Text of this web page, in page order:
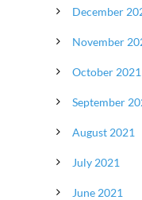
December
November
October 2021
September
August 2021
July 2021
June 2021